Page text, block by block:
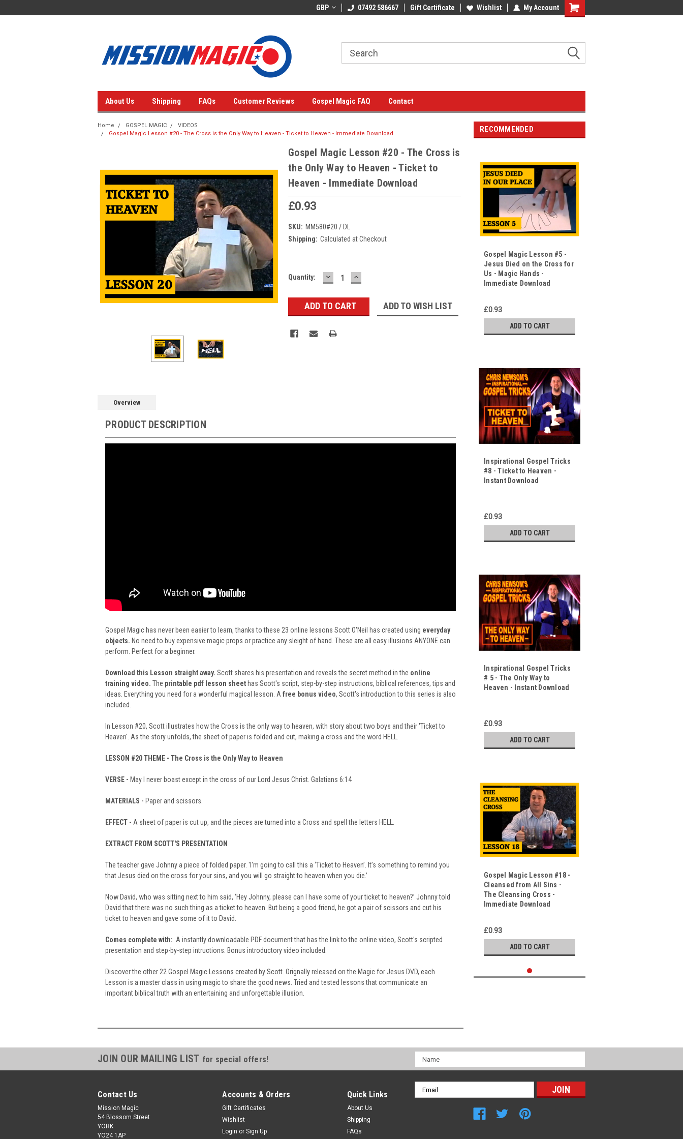
GBP 07492 586667 Gift Certificate Wishlist My Account
About Us Shipping FAQs Customer Reviews Gospel Magic FAQ Contact
Home GOSPEL MAGIC
VIDEOS
Gospel Magic Lesson #20 - The Cross is the Only Way to Heaven - Ticket to Heaven - Immediate Download
Gospel Magic Lesson #20 - The Cross is
the Only Way to Heaven - Ticket to
Heaven - Immediate Download
£0.93
SKU: MM580#20 / DL
Shipping: Calculated at Checkout
Current
Quantity: DECREASE
QUANTITY:
INCREASE
QUANTITY:
ADD TO WISH LIST
Overview
PRODUCT DESCRIPTION
Gospel Magic has never been easier to learn, thanks to these 23 online lessons Scott O'Neil has created using everyday
objects. No need to buy expensive magic props or practice any sleight of hand. These are all easy illusions ANYONE can
perform. Perfect for a beginner.
Download this Lesson straight away. Scott shares his presentation and reveals the secret method inthe online
training video. The printable pdf lesson sheet has Scott's script, step-by-step instructions, biblical references, tips and
ideas. Everything you need for a wonderful magical lesson. Afree bonus video, Scott's introduction to this series is also
included.
In Lesson #20, Scott illustrates how the Cross is the only way to heaven, with story about two boys and their 'Ticket to
Heaven'. As the story unfolds, the sheet of paper is folded and cut, making a cross and the word HELL.
LESSON #20THEME - The Cross is the Only Way to Heaven
VERSE - May I never boast except in the cross of our Lord Jesus Christ. Galatians 6:14
MATERIALS - Paper and scissors.
EFFECT - A sheet of paper is cut up, and the pieces are turned into a Cross and spell the letters HELL.
EXTRACT FROM SCOTT'S PRESENTATION
The teacher gave Johnny a piece of folded paper. 'I'm going to call this a ‘Ticket to Heaven’. It’s something to remind you
that Jesus died on the cross for your sins, and you will go straight to heaven when you die.’
Now David, who was sitting next to him said, ‘Hey Johnny, please can I have some of your ticket to heaven?’ Johnny told
David that there was no such thing as a ticket to heaven. But being a good friend, he got a pair of scissors and cut his
ticket to heaven and gave some of it to David.
Comes complete with: A instantly downloadable PDF document that has the link to the online video, Scott's scripted
presentation and step-by-step intructions. Bonus introductory video included.
Discover the other 22 Gospel Magic Lessons created by Scott. Orignally released on the Magic for Jesus DVD, each
Lesson is a master class in using magic to share the good news. Tried and tested lessons that communicate an
important biblical truth with an entertaining and unforgettable illusion.
RECOMMENDED
Gospel Magic Lesson #5 -
Jesus Died on the Cross for
Us - Magic Hands -
Immediate Download
£0.93
ADD TO CART
Inspirational Gospel Tricks
#8 - Ticket to Heaven -
Instant Download
£0.93
ADD TO CART
Inspirational Gospel Tricks
# 5 - The Only Way to
Heaven - Instant Download
£0.93
ADD TO CART
Gospel Magic Lesson #18 -
Cleansed from All Sins -
The Cleansing Cross -
Immediate Download
£0.93
ADD TO CART
JOIN OUR MAILING LIST for special offers! Name
Email
Address
Contact Us
Mission Magic
54 Blossom Street
YORK
YO24 1AP
Accounts & Orders
Gift Certificates
Wishlist
Login or Sign Up
Quick Links
About Us
Shipping
FAQs